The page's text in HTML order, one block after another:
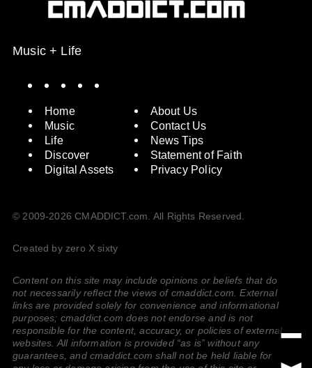
Music + Life
Home
Music
Life
Discover
Digital Assets
About Us
Contact Us
News Tips
Statement of Faith
Privacy Policy
© 2009-2026 CMADDICT.com. All Rights Reserved.
Created by zero X sixty
Content on this site may include opinions or beliefs that do
not necessarily reflect the views of cmaddict.com. External
links are provided solely for convenience and informational
purposes; cmaddict.com does not endorse and is not
responsible for the content, accuracy, or policies of external
websites. All information is provided “as is” without any
guarantees, and cmaddict.com shall not be held liable for